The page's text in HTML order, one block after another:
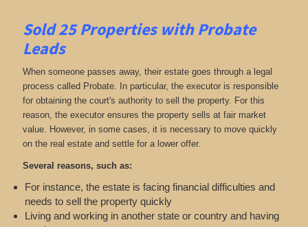
Sold 25 Properties with Probate
Leads
When someone passes away, their estate goes through a legal
process called Probate. In particular, the executor is responsible
for obtaining the court's authority to sell the property. For this
reason, the executor ensures the property sells at fair market
value. However, in some cases, it is necessary to move quickly
on the real estate and settle for a lower offer.
Several reasons, such as:
For instance, the estate is facing financial difficulties and
needs to sell the property quickly
Living and working in another state or country and having